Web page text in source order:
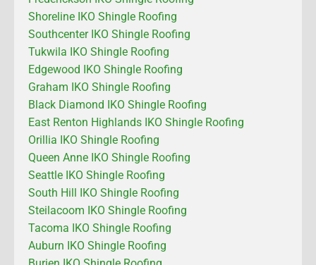
Shoreline IKO Shingle Roofing
Southcenter IKO Shingle Roofing
Tukwila IKO Shingle Roofing
Edgewood IKO Shingle Roofing
Graham IKO Shingle Roofing
Black Diamond IKO Shingle Roofing
East Renton Highlands IKO Shingle Roofing
Orillia IKO Shingle Roofing
Queen Anne IKO Shingle Roofing
Seattle IKO Shingle Roofing
South Hill IKO Shingle Roofing
Steilacoom IKO Shingle Roofing
Tacoma IKO Shingle Roofing
Auburn IKO Shingle Roofing